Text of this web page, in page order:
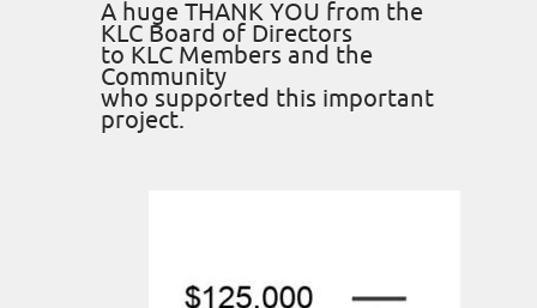
A huge THANK YOU from the
KLC Board of Directors
to KLC Members and the
Community
who supported this important
project.